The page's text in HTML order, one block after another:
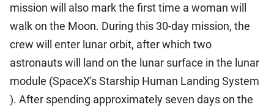
mission will also mark the first time a woman will
walk on the Moon. During this 30-day mission, the
crew will enter lunar orbit, after which two
astronauts will land on the lunar surface in the lunar
module (SpaceX's Starship Human Landing System
). After spending approximately seven days on the